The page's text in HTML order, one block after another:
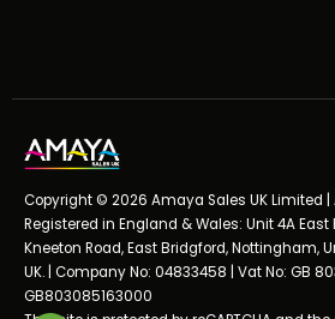
Copyright © 2026 Amaya Sales UK Limited |
Registered in England & Wales: Unit 4A
Kneeton Road, East Bridgford, Nottingham,
UK. | Company No: 04833458 | Vat No: GB
GB803085163000